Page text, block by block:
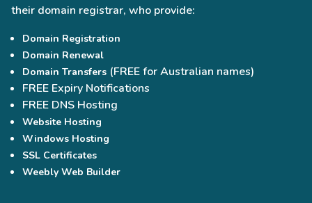
their domain registrar, who provide:
Domain Registration
Domain Renewal
Domain Transfers (FREE for Australian names)
FREE Expiry Notifications
FREE DNS Hosting
Website Hosting
Windows Hosting
SSL Certificates
Weebly Web Builder